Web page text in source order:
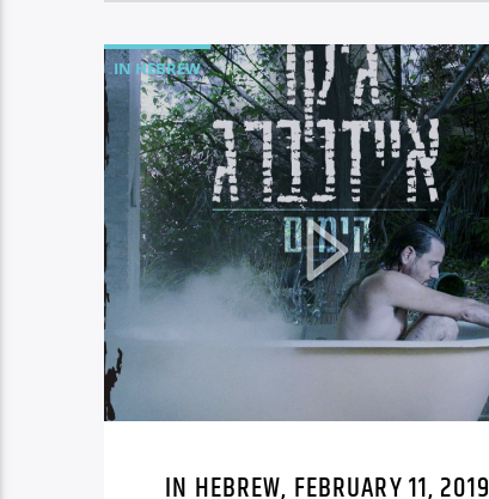
IN HEBREW
IN HEBREW, FEBRUARY 11, 2019